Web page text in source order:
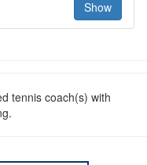
tennis coach(s) with